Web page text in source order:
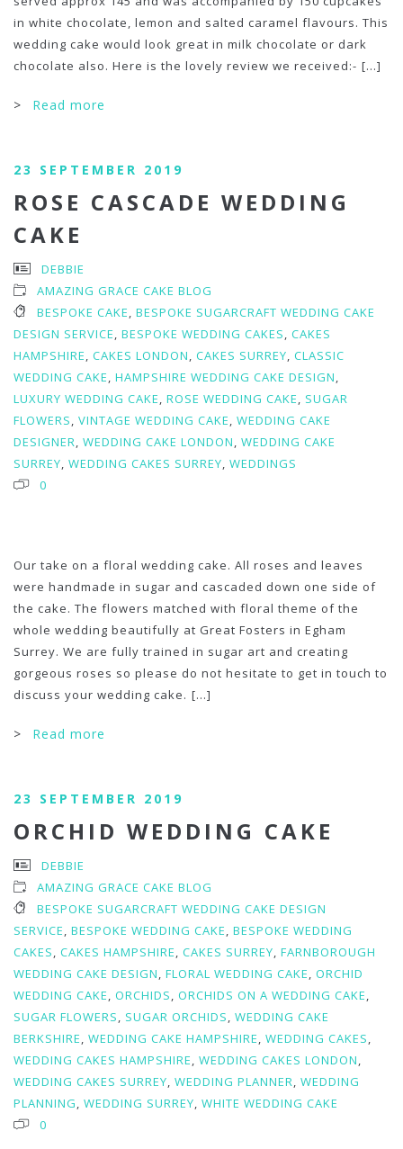
in white chocolate, lemon and salted caramel flavours. This
wedding cake would look great in milk chocolate or dark
chocolate also. Here is the lovely review we received:- [...]
>Read more
23 SEPTEMBER 2019
ROSE CASCADE WEDDING
CAKE
DEBBIE
AMAZING GRACE CAKE BLOG
BESPOKE CAKE, BESPOKE SUGARCRAFT WEDDING CAKE
DESIGN SERVICE, BESPOKE WEDDING CAKES, CAKES
HAMPSHIRE, CAKES LONDON, CAKES SURREY, CLASSIC
WEDDING CAKE, HAMPSHIRE WEDDING CAKE DESIGN,
LUXURY WEDDING CAKE, ROSE WEDDING CAKE, SUGAR
FLOWERS, VINTAGE WEDDING CAKE, WEDDING CAKE
DESIGNER, WEDDING CAKE LONDON, WEDDING CAKE
SURREY, WEDDING CAKES SURREY, WEDDINGS
0
Our take on a floral wedding cake. All roses and leaves
were handmade in sugar and cascaded down one side of
the cake. The flowers matched with floral theme of the
whole wedding beautifully at Great Fosters in Egham
Surrey. We are fully trained in sugar art and creating
gorgeous roses so please do not hesitate to get in touch to
discuss your wedding cake. [...]
>Read more
23 SEPTEMBER 2019
ORCHID WEDDING CAKE
DEBBIE
AMAZING GRACE CAKE BLOG
BESPOKE SUGARCRAFT WEDDING CAKE DESIGN
SERVICE, BESPOKE WEDDING CAKE, BESPOKE WEDDING
CAKES, CAKES HAMPSHIRE, CAKES SURREY, FARNBOROUGH
WEDDING CAKE DESIGN, FLORAL WEDDING CAKE, ORCHID
WEDDING CAKE, ORCHIDS, ORCHIDS ON A WEDDING CAKE,
SUGAR FLOWERS, SUGAR ORCHIDS, WEDDING CAKE
BERKSHIRE, WEDDING CAKE HAMPSHIRE, WEDDING CAKES,
WEDDING CAKES HAMPSHIRE, WEDDING CAKES LONDON,
WEDDING CAKES SURREY, WEDDING PLANNER, WEDDING
PLANNING, WEDDING SURREY, WHITE WEDDING CAKE
0